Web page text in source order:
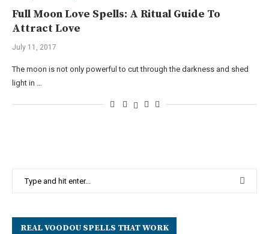
Full Moon Love Spells: A Ritual Guide To
Attract Love
July 11, 2017
The moon is not only powerful to cut through the darkness and shed
light in …
REAL VOODOU SPELLS THAT WORK